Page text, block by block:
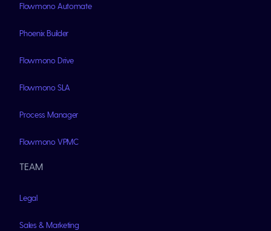
Flowmono Automate
Phoenix Builder
Flowmono Drive
Flowmono SLA
Process Manager
Flowmono VPMC
TEAM
Legal
Sales & Marketing